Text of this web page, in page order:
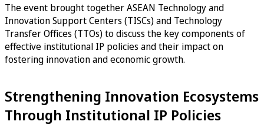
The event brought together ASEAN Technology and
Innovation Support Centers (TISCs) and Technology
Transfer Offices (TTOs) to discuss the key components of
effective institutional IP policies and their impact on
fostering innovation and economic growth.
Strengthening Innovation Ecosystems
Through Institutional IP Policies